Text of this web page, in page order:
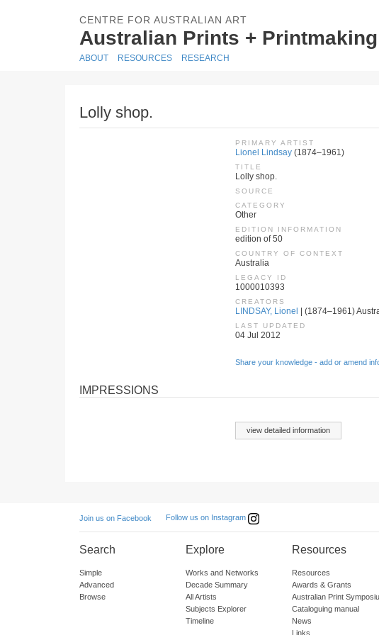
CENTRE FOR AUSTRALIAN ART
Australian Prints + Printmaking
ABOUT RESOURCES RESEARCH
Lolly shop.
PRIMARY ARTIST
Lionel Lindsay (1874–1961)
TITLE
Lolly shop.
SOURCE
CATEGORY
Other
EDITION INFORMATION
edition of 50
COUNTRY OF CONTEXT
Australia
LEGACY ID
1000010393
CREATORS
LINDSAY, Lionel | (1874–1961)
LAST UPDATED
04 Jul 2012
Share your knowledge - add or amend
IMPRESSIONS
view detailed information
Join us on Facebook Follow us on Instagram
Search
Simple
Advanced
Browse
Explore
Works and Networks
Decade Summary
All Artists
Subjects Explorer
Timeline
Resources
Resources
Awards & Grants
Australian Print
Cataloguing manual
News
Links